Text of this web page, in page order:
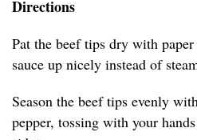
Directions
Pat the beef tips dry with
sauce up nicely instead of
Season the beef tips evenly
pepper, tossing with your